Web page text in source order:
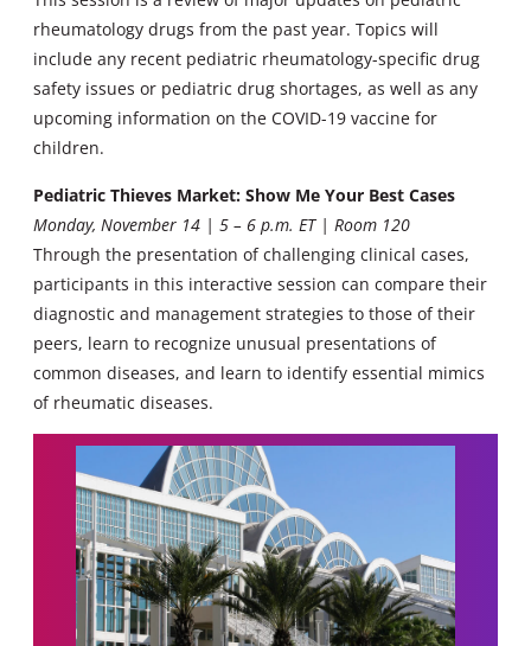
rheumatology drugs from the past year. Topics will
include any recent pediatric rheumatology-specific drug
safety issues or pediatric drug shortages, as well as any
upcoming information on the COVID-19 vaccine for
children.
Pediatric Thieves Market: Show Me Your Best Cases
Monday, November 14 | 5 – 6 p.m. ET | Room 120
Through the presentation of challenging clinical cases,
participants in this interactive session can compare their
diagnostic and management strategies to those of their
peers, learn to recognize unusual presentations of
common diseases, and learn to identify essential mimics
of rheumatic diseases.